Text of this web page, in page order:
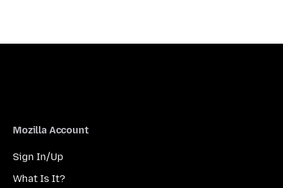
Mozilla Account
Sign In/Up
What Is It?